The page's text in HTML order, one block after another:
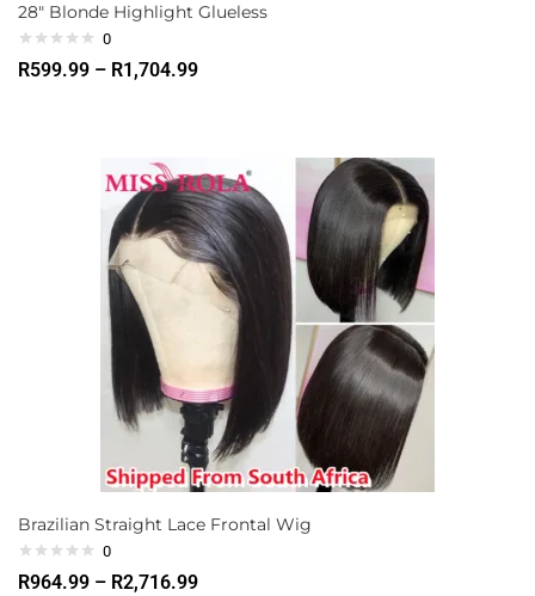
28″ Blonde Highlight Glueless
0
R599.99 – R1,704.99
Brazilian Straight Lace Frontal Wig
0
R964.99 – R2,716.99